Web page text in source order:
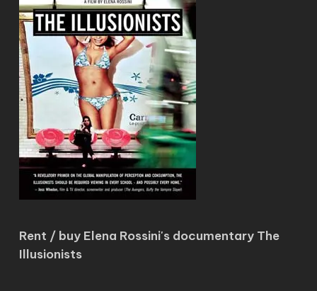
Rent / buy Elena Rossini's documentary The
Illusionists